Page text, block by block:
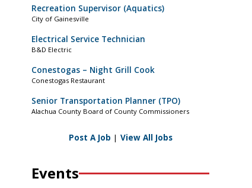
Recreation Supervisor (Aquatics)
City of Gainesville
Electrical Service Technician
B&D Electric
Conestogas – Night Grill Cook
Conestogas Restaurant
Senior Transportation Planner (TPO)
Alachua County Board of County Commissioners
Post A Job | View All Jobs
Events